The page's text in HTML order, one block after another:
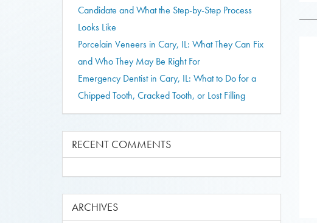
Candidate and What the Step-by-Step Process
Looks Like
Porcelain Veneers in Cary, IL: What They Can Fix
and Who They May Be Right For
Emergency Dentist in Cary, IL: What to Do for a
Chipped Tooth, Cracked Tooth, or Lost Filling
RECENT COMMENTS
ARCHIVES